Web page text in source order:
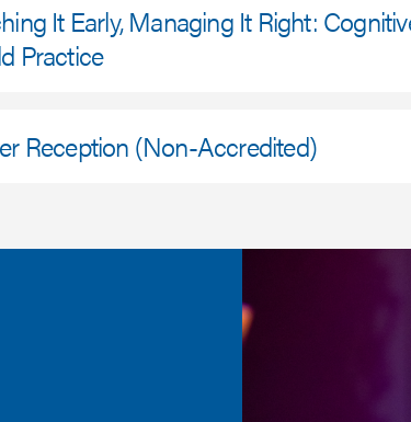
It Early, Managing It Right:
Practice
Reception (Non-Accredited)